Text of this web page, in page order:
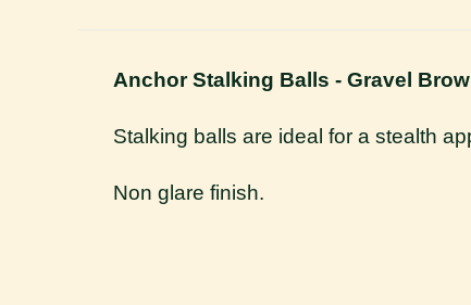
Anchor Stalking Balls - Gravel
Stalking balls are ideal for a stealth
Non glare finish.